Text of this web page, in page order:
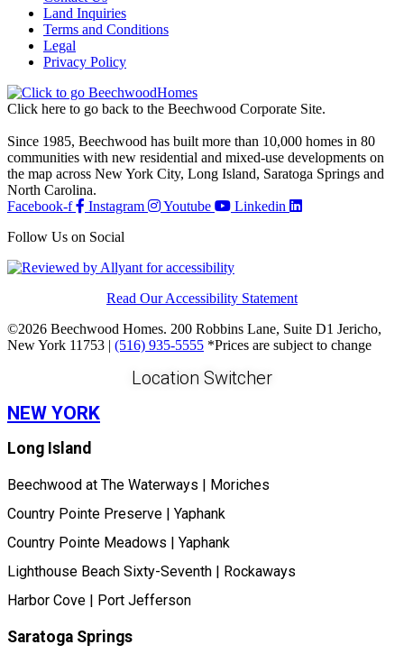
Land Inquiries
Terms and Conditions
Legal
Privacy Policy
Click here to go back to the Beechwood Corporate Site.
Since 1985, Beechwood has built more than 10,000 homes in 80
communities with new residential and mixed-use developments on
the map across New York City, Long Island, Saratoga Springs and
North Carolina.
Facebook-f
Instagram Youtube
Linkedin
Follow Us on Social
Read Our Accessibility Statement
©2026 Beechwood Homes. 200 Robbins Lane, Suite D1 Jericho,
New York 11753 | (516) 935-5555 *Prices are subject to change
Location Switcher
NEW YORK
Long Island
Beechwood at The Waterways | Moriches
Country Pointe Preserve | Yaphank
Country Pointe Meadows | Yaphank
Lighthouse Beach Sixty-Seventh | Rockaways
Harbor Cove | Port Jefferson
Saratoga Springs